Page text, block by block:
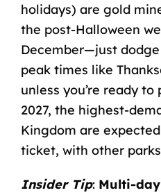
holidays) are gold
the post-Halloween
December—just
peak times like
unless you’re ready
2027, the highest-
Kingdom are
ticket, with other
Insider Tip: Multi-